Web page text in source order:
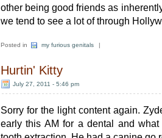
other being good friends as
we tend to see a lot of through
Posted in my furious genitals |
Hurtin' Kitty
July 27, 2011 - 5:46 pm
Sorry for the light content again.
early this AM for a dental and